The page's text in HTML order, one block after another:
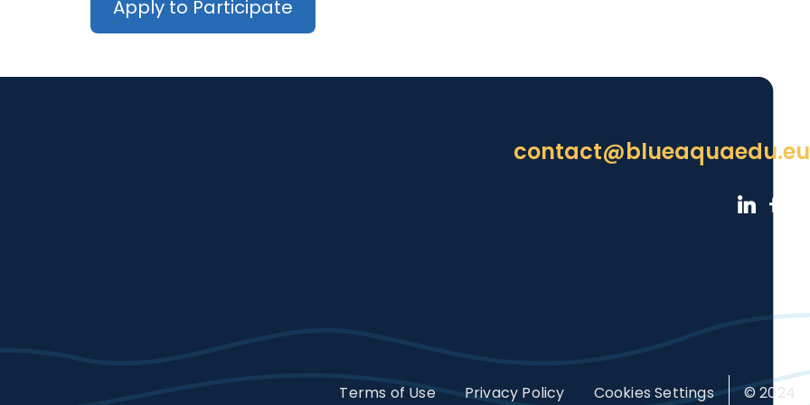
Apply to Participate
contact@blueaquaedu.eu
Terms of Use Privacy Policy Cookies Settings © 2024